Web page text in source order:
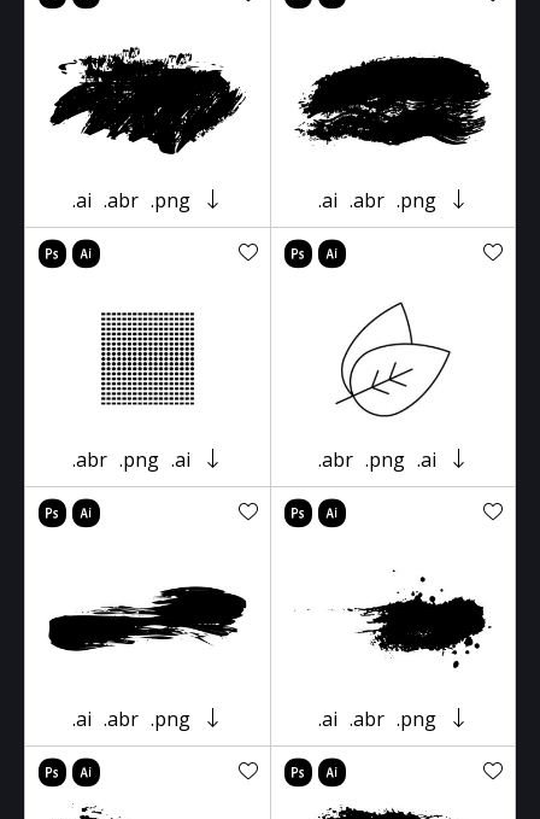
.ai .abr .png .ai .abr .png
.abr .png .ai .abr .png .ai
.ai .abr .png .ai .abr .png